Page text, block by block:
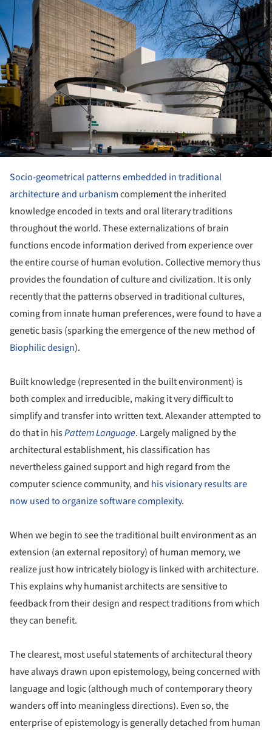
Socio-geometrical patterns embedded in traditional
architecture and urbanismcomplement the inherited
knowledge encoded in texts and oral literary traditions
throughout the world. These externalizations of brain
functions encode information derived from experience over
the entire course of human evolution. Collective memory thus
provides the foundation of culture and civilization. It is only
recently that the patterns observed in traditional cultures,
coming from innate human preferences, were found to have a
genetic basis (sparking the emergence of the new method of
Biophilic design).
Built knowledge (represented in the built environment) is
both complex and irreducible, making it very difficult to
simplify and transfer into written text. Alexander attempted to
do that in hisPattern Language. Largely maligned by the
architectural establishment, his classification has
nevertheless gained support and high regard from the
computer science community, and his visionary results are
now used to organize software complexity.
When we begin to see the traditional built environment as an
extension (an external repository) of human memory, we
realize just how intricately biology is linked with architecture.
This explains why humanist architects are sensitive to
feedback from their design and respect traditions from which
they can benefit.
The clearest, most useful statements of architectural theory
have always drawn upon epistemology, being concerned with
language and logic (although much of contemporary theory
wanders off into meaningless directions). Even so, the
enterprise of epistemology is generally detached from human